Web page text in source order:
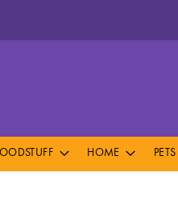
HOME PETS